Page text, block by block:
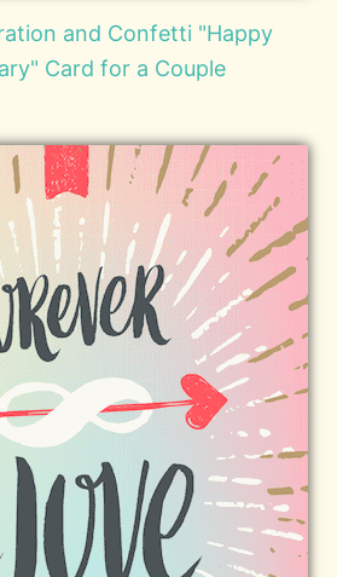
and Confetti "Happy
Card for a Couple